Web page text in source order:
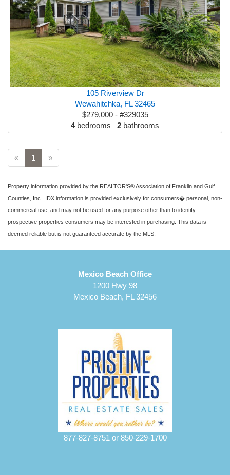
105 Riverview Dr
Wewahitchka, FL 32465
$279,000 - #329035
4bedrooms 2 bathrooms
« 1 »
Property information provided by the REALTOR'S® Association of Franklin and Gulf
Counties, Inc.. IDX information is provided exclusively for consumers� personal, non-
commercial use, and may not be used for any purpose other than to identify
prospective properties consumers may be interested in purchasing. This data is
deemed reliable but is not guaranteed accurate by the MLS.
Mexico Beach Office
1200 Hwy 98
Mexico Beach, FL 32456
877-827-8751 or 850-229-1700